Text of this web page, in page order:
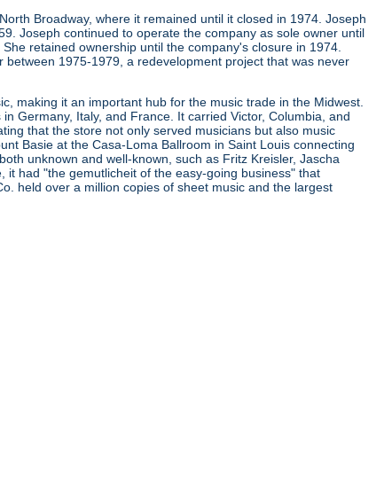
Broadway, where it remained until it closed in 1974. Joseph
Joseph continued to operate the company as sole owner until
retained ownership until the company's closure in 1974.
1975-1979, a redevelopment project that was never
making it an important hub for the music trade in the Midwest.
Germany, Italy, and France. It carried Victor, Columbia, and
that the store not only served musicians but also music
Basie at the Casa-Loma Ballroom in Saint Louis connecting
unknown and well-known, such as Fritz Kreisler, Jascha
it had "the gemutlicheit of the easy-going business" that
held over a million copies of sheet music and the largest